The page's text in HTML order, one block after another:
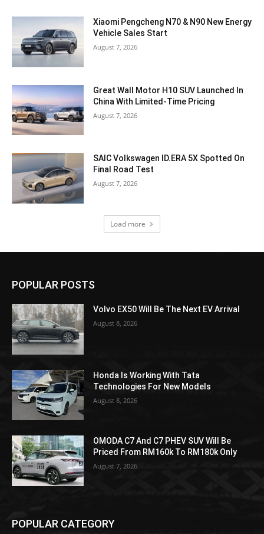
Xiaomi Pengcheng N70 & N90 New Energy
Vehicle Sales Start
August 7, 2026
Great Wall Motor H10 SUV Launched In
China With Limited-Time Pricing
August 7, 2026
SAIC Volkswagen ID.ERA 5X Spotted On
Final Road Test
August 7, 2026
Load more
POPULAR POSTS
Volvo EX50 Will Be The Next EV Arrival
August 8, 2026
Honda Is Working With Tata
Technologies For New Models
August 8, 2026
OMODA C7 And C7 PHEV SUV Will Be
Priced From RM160k To RM180k Only
August 7, 2026
POPULAR CATEGORY